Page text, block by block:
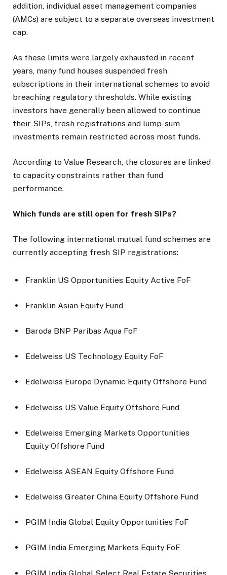
addition, individual asset management companies
(AMCs) are subject to a separate overseas investment
cap.
As these limits were largely exhausted in recent
years, many fund houses suspended fresh
subscriptions in their international schemes to avoid
breaching regulatory thresholds. While existing
investors have generally been allowed to continue
their SIPs, fresh registrations and lump-sum
investments remain restricted across most funds.
According to Value Research, the closures are linked
to capacity constraints rather than fund
performance.
Which funds are still open for fresh SIPs?
The following international mutual fund schemes are
currently accepting fresh SIP registrations:
Franklin US Opportunities Equity Active FoF
Franklin Asian Equity Fund
Baroda BNP Paribas Aqua FoF
Edelweiss US Technology Equity FoF
Edelweiss Europe Dynamic Equity Offshore Fund
Edelweiss US Value Equity Offshore Fund
Edelweiss Emerging Markets Opportunities
Equity Offshore Fund
Edelweiss ASEAN Equity Offshore Fund
Edelweiss Greater China Equity Offshore Fund
PGIM India Global Equity Opportunities FoF
PGIM India Emerging Markets Equity FoF
PGIM India Global Select Real Estate Securities